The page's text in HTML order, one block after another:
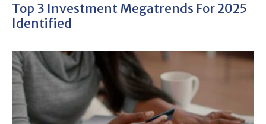
Top 3 Investment Megatrends For 2025
Identified